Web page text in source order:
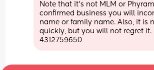
Note that it's not MLM or
confirmed business you will
name or family name. Also, it is
quickly, but you will not regret it.
4312759650